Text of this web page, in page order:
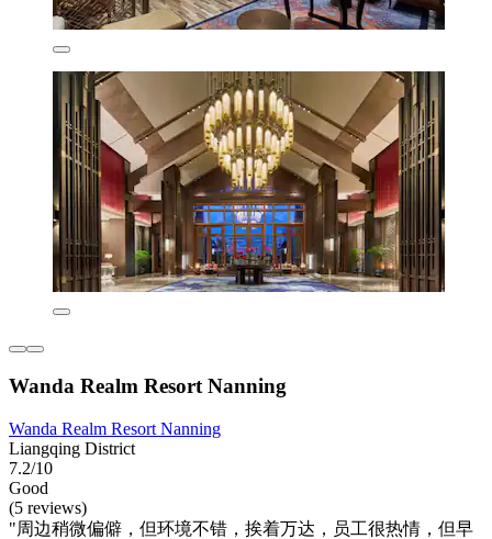
Wanda Realm Resort Nanning
Wanda Realm Resort Nanning
Liangqing District
7.2/10
Good
(5 reviews)
"周边稍微偏僻，但环境不错，挨着万达，员工很热情，但早